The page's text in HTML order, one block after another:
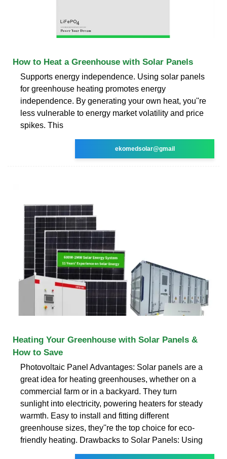
How to Heat a Greenhouse with Solar Panels
Supports energy independence. Using solar panels
for greenhouse heating promotes energy
independence. By generating your own heat, you''re
less vulnerable to energy market volatility and price
spikes. This
ekomedsolar@gmail
Heating Your Greenhouse with Solar Panels &
How to Save
Photovoltaic Panel Advantages: Solar panels are a
great idea for heating greenhouses, whether on a
commercial farm or in a backyard. They turn
sunlight into electricity, powering heaters for steady
warmth. Easy to install and fitting different
greenhouse sizes, they''re the top choice for eco-
friendly heating. Drawbacks to Solar Panels: Using